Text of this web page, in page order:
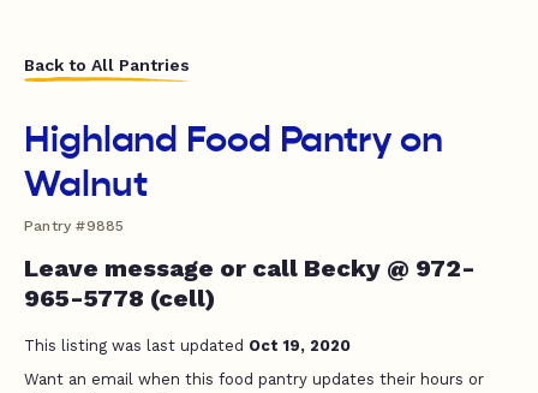
Back to All Pantries
Highland Food Pantry on
Walnut
Pantry #9885
Leave message or call Becky @ 972-
965-5778 (cell)
This listing was last updated Oct 19, 2020
Want an email when this food pantry updates their hours or